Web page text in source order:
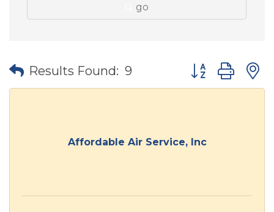
go
Results Found: 9 Button group
Affordable Air Service, Inc